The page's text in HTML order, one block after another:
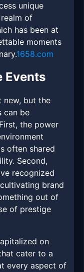
unique
of
has been at
moments
1658.com
Events
new, but the
can be
the power
often shared
Second,
recognized
brand
out of
of prestige
on
cater to a
every aspect of